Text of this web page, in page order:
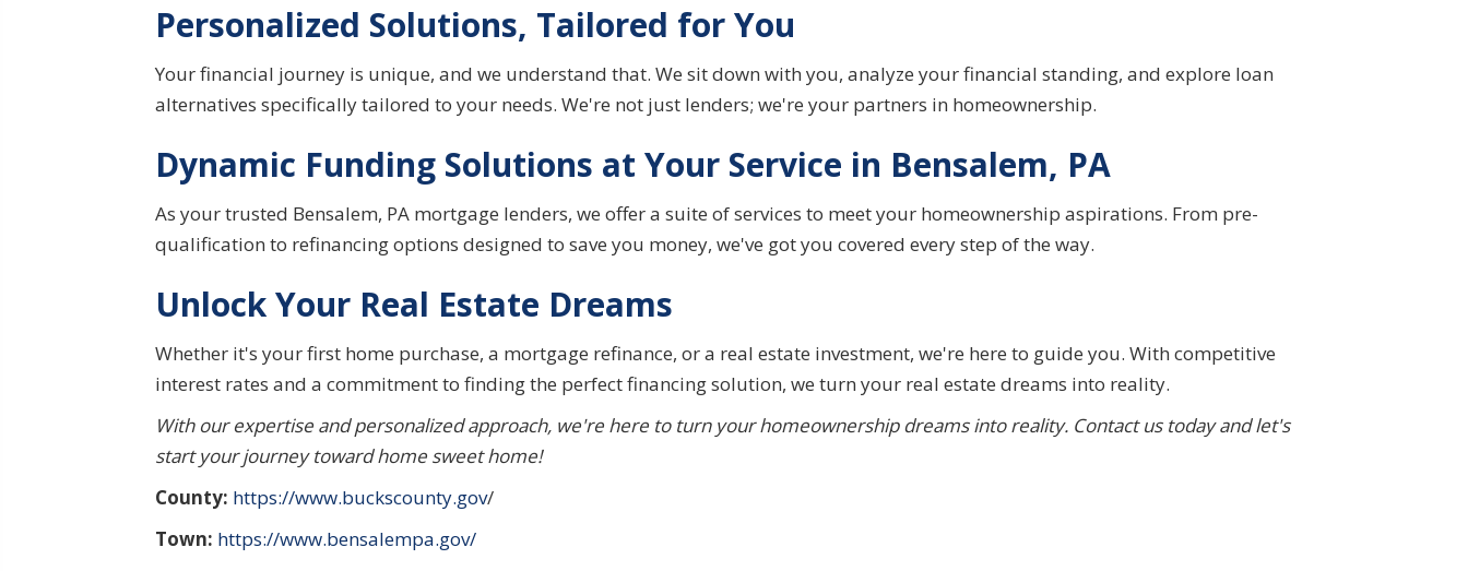
Personalized Solutions, Tailored for You
Your financial journey is unique, and we understand that. We sit down with you, analyze your financial standing, and explore loan
alternatives specifically tailored to your needs. We're not just lenders; we're your partners in homeownership.
Dynamic Funding Solutions at Your Service in Bensalem, PA
As your trusted Bensalem, PA mortgage lenders, we offer a suite of services to meet your homeownership aspirations. From pre-
qualification to refinancing options designed to save you money, we've got you covered every step of the way.
Unlock Your Real Estate Dreams
Whether it's your first home purchase, a mortgage refinance, or a real estate investment, we're here to guide you. With competitive
interest rates and a commitment to finding the perfect financing solution, we turn your real estate dreams into reality.
With our expertise and personalized approach, we're here to turn your homeownership dreams into reality. Contact us today and let's
start your journey toward home sweet home!
County: https://www.buckscounty.gov/
Town: https://www.bensalempa.gov/